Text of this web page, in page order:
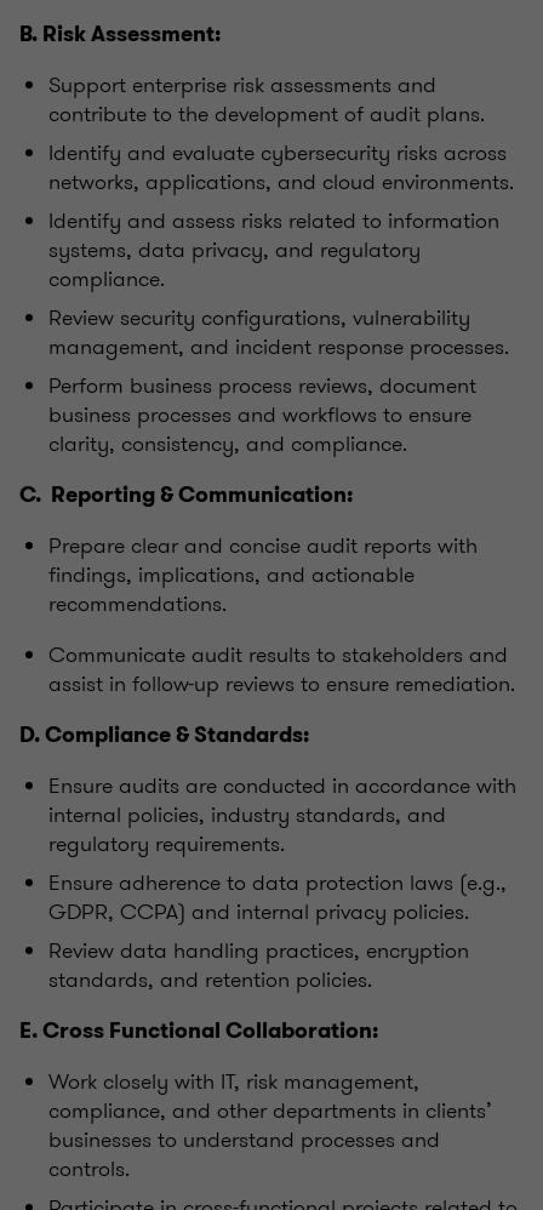
B. Risk Assessment:
Support enterprise risk assessments and
contribute to the development of audit plans.
Identify and evaluate cybersecurity risks across
networks, applications, and cloud environments.
Identify and assess risks related to information
systems, data privacy, and regulatory
compliance.
Review security configurations, vulnerability
management, and incident response processes.
Perform business process reviews, document
business processes and workflows to ensure
clarity, consistency, and compliance.
C. Reporting & Communication:
Prepare clear and concise audit reports with
findings, implications, and actionable
recommendations.
Communicate audit results to stakeholders and
assist in follow-up reviews to ensure remediation.
D. Compliance & Standards:
Ensure audits are conducted in accordance with
internal policies, industry standards, and
regulatory requirements.
Ensure adherence to data protection laws (e.g.,
GDPR, CCPA) and internal privacy policies.
Review data handling practices, encryption
standards, and retention policies.
E. Cross Functional Collaboration:
Work closely with IT, risk management,
compliance, and other departments in clients’
businesses to understand processes and
controls.